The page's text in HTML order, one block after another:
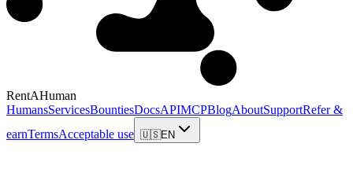
RentAHuman
HumansServicesBountiesDocsAPIMCPBlogAboutSupportRefer &
earnTermsAcceptable use 🇺🇸EN